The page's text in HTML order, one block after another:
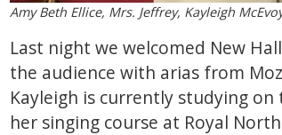
Amy Beth Ellice, Mrs. Jeffrey, Kayleigh
Last night we welcomed New
the audience with arias from
Kayleigh is currently studying
her singing course at Royal